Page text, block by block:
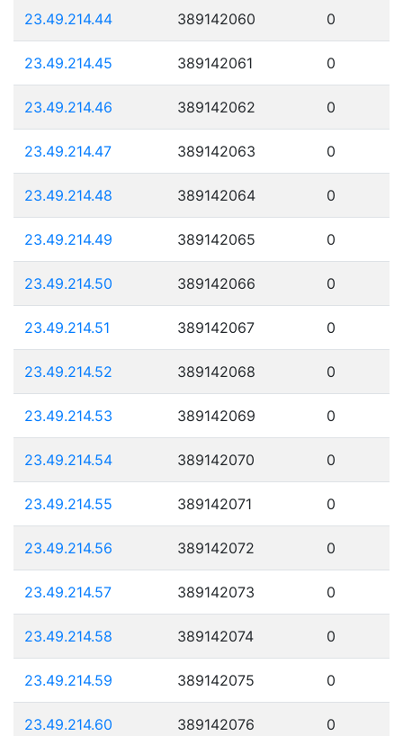
23.49.214.44 389142060 0
23.49.214.45 389142061 0
23.49.214.46 389142062 0
23.49.214.47 389142063 0
23.49.214.48 389142064 0
23.49.214.49 389142065 0
23.49.214.50 389142066 0
23.49.214.51 389142067 0
23.49.214.52 389142068 0
23.49.214.53 389142069 0
23.49.214.54 389142070 0
23.49.214.55 389142071 0
23.49.214.56 389142072 0
23.49.214.57 389142073 0
23.49.214.58 389142074 0
23.49.214.59 389142075 0
23.49.214.60 389142076 0